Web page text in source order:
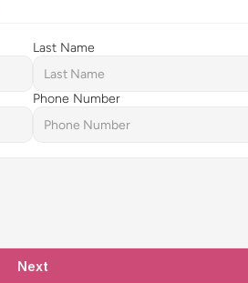
Last Name
Phone Number
Next